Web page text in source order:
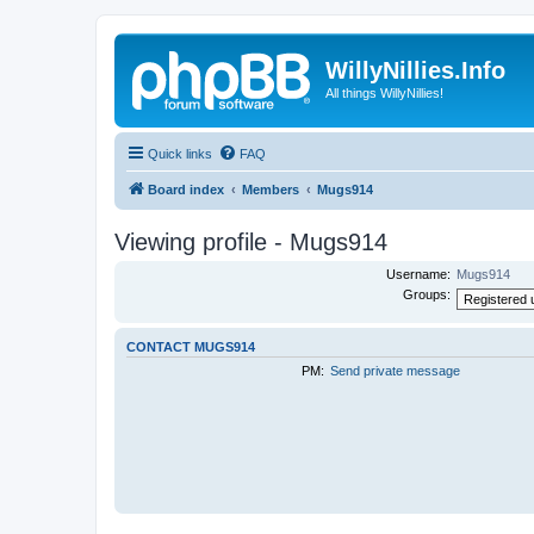
WillyNillies.Info
All things WillyNillies!
Quick links FAQ
Board index Members Mugs914
Viewing profile - Mugs914
Username: Mugs914
Groups:
CONTACT MUGS914
PM: Send private message